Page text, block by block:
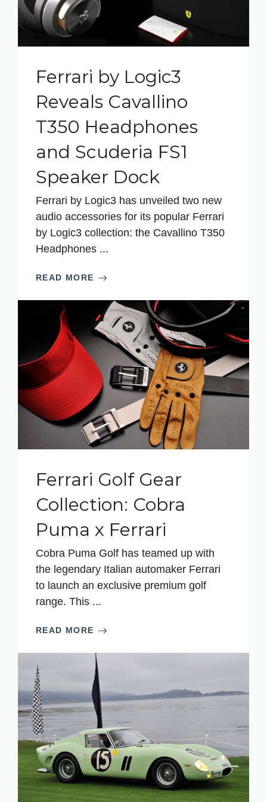
Ferrari by Logic3
Reveals Cavallino
T350 Headphones
and Scuderia FS1
Speaker Dock
Ferrari by Logic3 has unveiled two new
audio accessories for its popular Ferrari
by Logic3 collection: the Cavallino T350
Headphones ...
READ MORE
Ferrari Golf Gear
Collection: Cobra
Puma x Ferrari
Cobra Puma Golf has teamed up with
the legendary Italian automaker Ferrari
to launch an exclusive premium golf
range. This ...
READ MORE